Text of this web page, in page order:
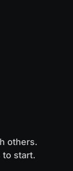
others.
to start.